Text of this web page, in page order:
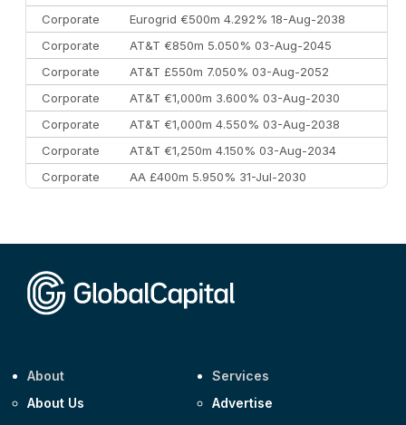
Corporate
Eurogrid €500m 4.292% 18-Aug-2038
Corporate
AT&T €850m 5.050% 03-Aug-2045
Corporate
AT&T £550m 7.050% 03-Aug-2052
Corporate
AT&T €1,000m 3.600% 03-Aug-2030
Corporate
AT&T €1,000m 4.550% 03-Aug-2038
Corporate
AT&T €1,250m 4.150% 03-Aug-2034
Corporate
AA £400m 5.950% 31-Jul-2030
About
About Us
Services
Advertise